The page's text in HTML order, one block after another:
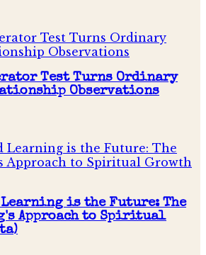
Test Turns Ordinary
Observations
Learning is the Future: The
Approach to Spiritual